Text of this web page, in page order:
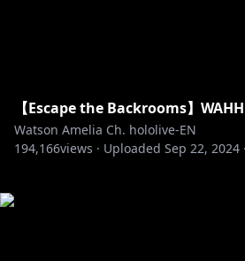
【Escape the Backrooms】
Watson Amelia Ch. hololive-EN
194,166views · Uploaded Sep 22, 2024 ·